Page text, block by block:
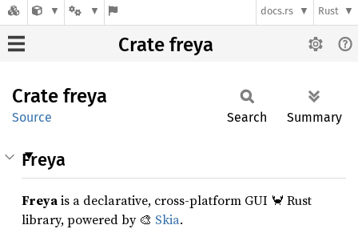
docs.rs Rust
Crate freya
Crate freya
Source Search Summary
Freya
Freyais a declarative, cross-platform GUI 🦀 Rust
library, powered by 🎨 Skia.